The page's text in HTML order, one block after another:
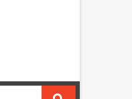
Search